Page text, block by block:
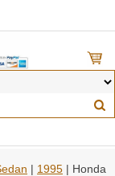
| 1995 | Honda